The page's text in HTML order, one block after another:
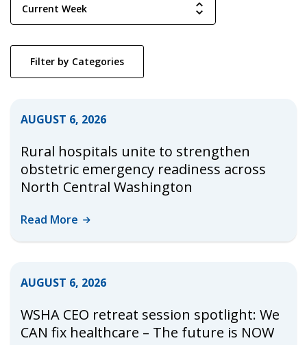
Filter by Categories
AUGUST 6, 2026
Rural hospitals unite to strengthen
obstetric emergency readiness across
North Central Washington
Read More
AUGUST 6, 2026
WSHA CEO retreat session spotlight: We
CAN fix healthcare – The future is NOW